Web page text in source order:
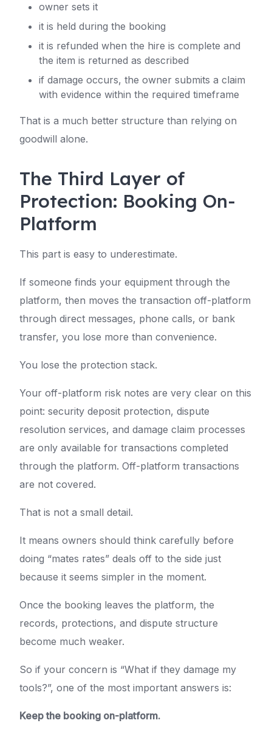
owner sets it
it is held during the booking
it is refunded when the hire is complete and
the item is returned as described
if damage occurs, the owner submits a claim
with evidence within the required timeframe
That is a much better structure than relying on
goodwill alone.
The Third Layer of
Protection: Booking On-
Platform
This part is easy to underestimate.
If someone finds your equipment through the
platform, then moves the transaction off-platform
through direct messages, phone calls, or bank
transfer, you lose more than convenience.
You lose the protection stack.
Your off-platform risk notes are very clear on this
point: security deposit protection, dispute
resolution services, and damage claim processes
are only available for transactions completed
through the platform. Off-platform transactions
are not covered.
That is not a small detail.
It means owners should think carefully before
doing “mates rates” deals off to the side just
because it seems simpler in the moment.
Once the booking leaves the platform, the
records, protections, and dispute structure
become much weaker.
So if your concern is “What if they damage my
tools?”, one of the most important answers is:
Keep the booking on-platform.